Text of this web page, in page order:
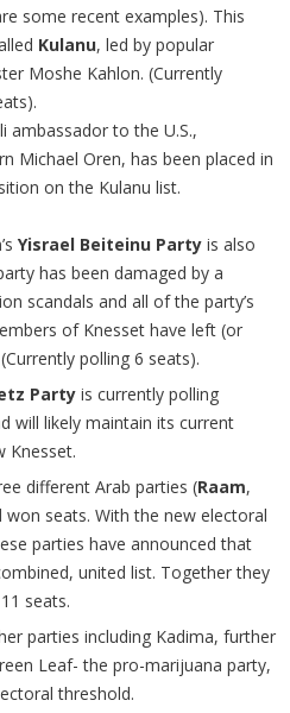
some recent examples). This
Kulanu, led by popular
Moshe Kahlon. (Currently
ambassador to the U.S.,
Michael Oren, has been placed in
on the Kulanu list.
Yisrael Beiteinu Party is also
has been damaged by a
scandals and all of the party’s
of Knesset have left (or
polling 6 seats).
Party is currently polling
will likely maintain its current
Knesset.
different Arab parties (Raam,
won seats. With the new electoral
parties have announced that
united list. Together they
seats.
parties including Kadima, further
Leaf- the pro-marijuana party,
threshold.